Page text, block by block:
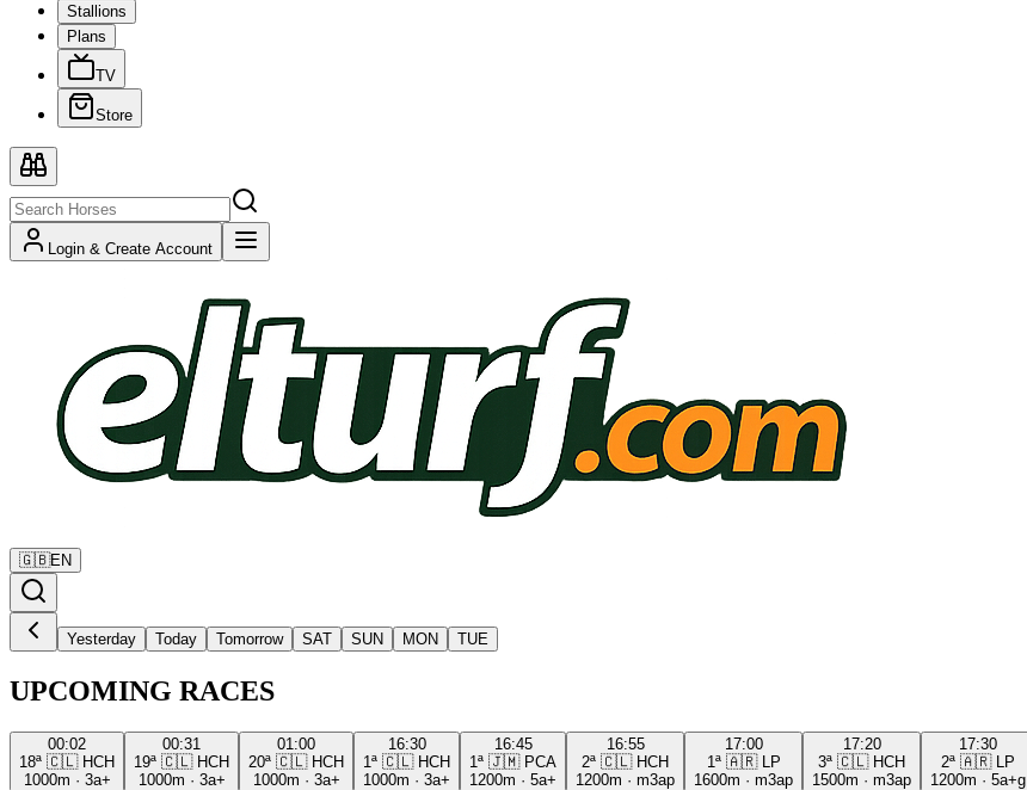
Stallions
Plans
TV
Store
Login & Create Account
🇬🇧EN
Yesterday Today Tomorrow SAT SUN MON TUE
UPCOMING RACES
00:02
18ª 🇨🇱 HCH
1000m · 3a+
00:31
19ª 🇨🇱 HCH
1000m · 3a+
01:00
20ª 🇨🇱 HCH
1000m · 3a+
16:30
1ª 🇨🇱 HCH
1000m · 3a+
16:45
1ª 🇯🇲 PCA
1200m · 5a+
16:55
2ª 🇨🇱 HCH
1200m · m3ap
17:00
1ª 🇦🇷
LP
1600m · m3ap
17:20
3ª 🇨🇱 HCH
1500m · m3ap
17:30
2ª 🇦🇷
LP
1200m · 5a+g